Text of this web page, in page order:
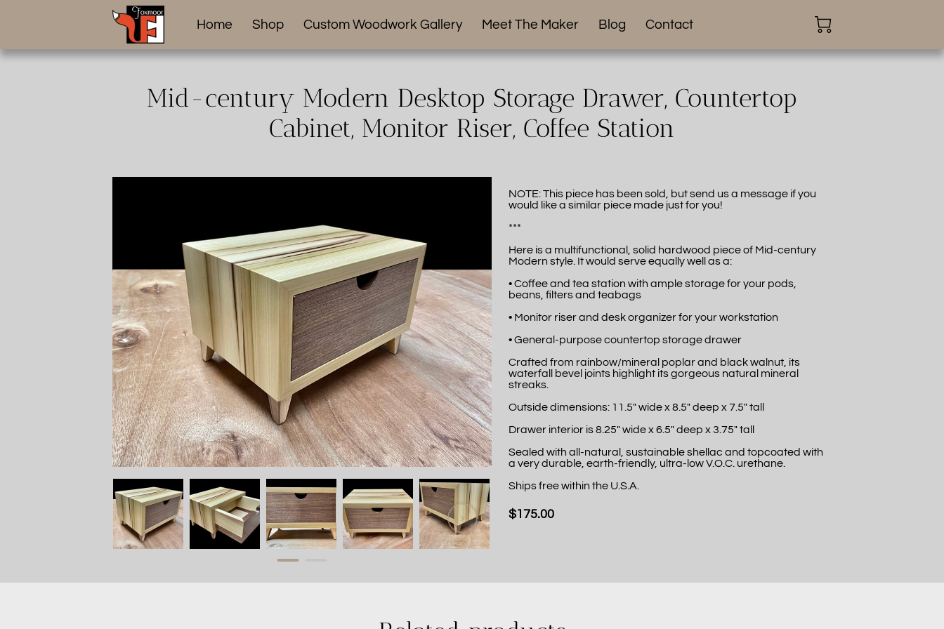
Home Shop Custom Woodwork Gallery Meet The Maker Blog Contact
Mid-century Modern Desktop Storage Drawer, Countertop
Cabinet, Monitor Riser, Coffee Station
NOTE: This piece has been sold, but send us a message if you
would like a similar piece made just for you!
***
Here is a multifunctional, solid hardwood piece of Mid-century
Modern style. It would serve equally well as a:
• Coffee and tea station with ample storage for your pods,
beans, filters and teabags
• Monitor riser and desk organizer for your workstation
• General-purpose countertop storage drawer
Crafted from rainbow/mineral poplar and black walnut, its
waterfall bevel joints highlight its gorgeous natural mineral
streaks.
Outside dimensions: 11.5" wide x 8.5" deep x 7.5" tall
Drawer interior is 8.25" wide x 6.5" deep x 3.75" tall
Sealed with all-natural, sustainable shellac and topcoated with
a very durable, earth-friendly, ultra-low V.O.C. urethane.
Ships free within the U.S.A.
$175.00